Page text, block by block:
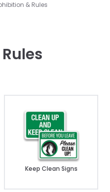
& Rules
Keep Clean Signs